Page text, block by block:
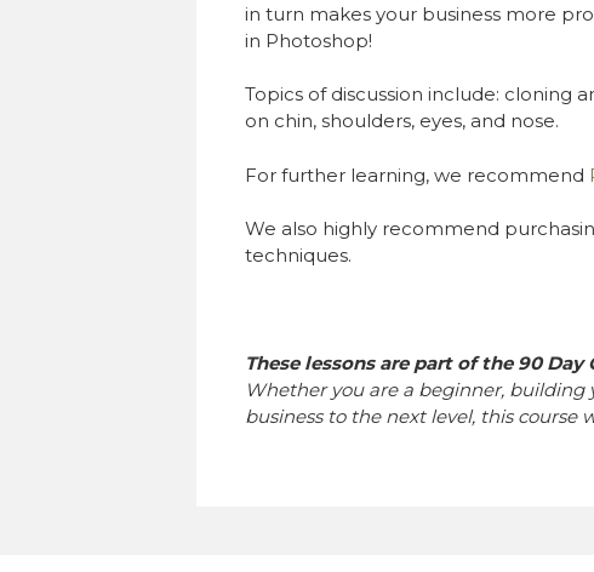
in turn makes your business more
in Photoshop!
Topics of discussion include: cloning
on chin, shoulders, eyes, and nose.
For further learning, we recommend
We also highly recommend
techniques.
These lessons are part of the 90 Day
Whether you are a beginner,
business to the next level, this course